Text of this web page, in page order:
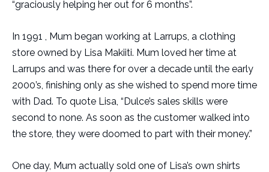
“graciously helping her out for 6 months”.
In 1991 , Mum began working at Larrups, a clothing
store owned by Lisa Makiiti. Mum loved her time at
Larrups and was there for over a decade until the early
2000’s, finishing only as she wished to spend more time
with Dad. To quote Lisa, “Dulce’s sales skills were
second to none. As soon as the customer walked into
the store, they were doomed to part with their money.”
One day, Mum actually sold one of Lisa’s own shirts